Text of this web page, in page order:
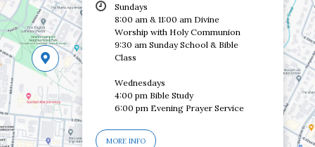
Sundays
8:00 am & 11:00 am Divine
Worship with Holy Communion
9:30 am Sunday School & Bible
Class
Wednesdays
4:00 pm Bible Study
6:00 pm Evening Prayer Service
MORE INFO